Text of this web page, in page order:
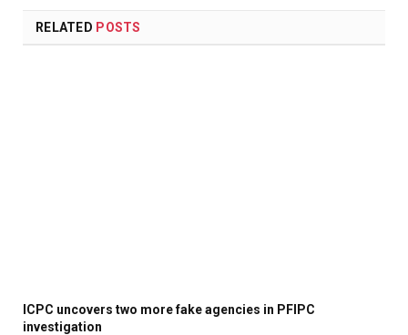
RELATED POSTS
ICPC uncovers two more fake agencies in PFIPC
investigation